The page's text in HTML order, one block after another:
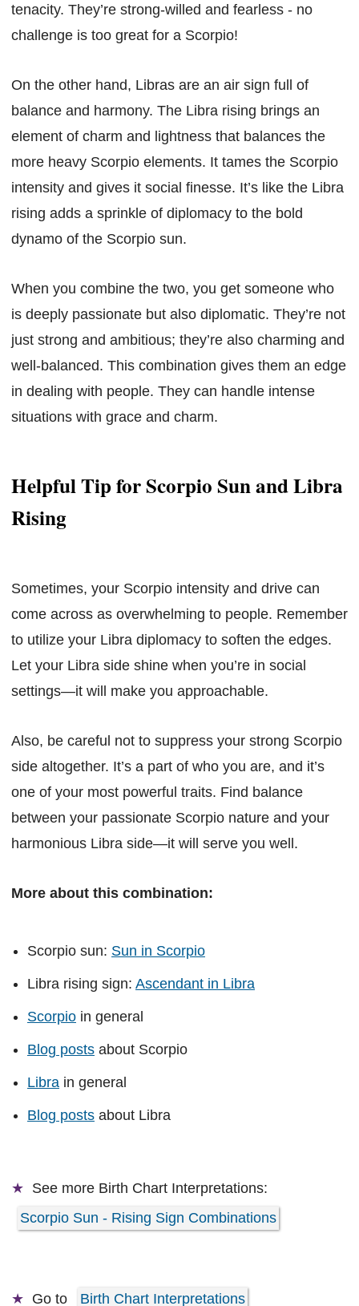
tenacity. They’re strong-willed and fearless - no
challenge is too great for a Scorpio!
On the other hand, Libras are an air sign full of
balance and harmony. The Libra rising brings an
element of charm and lightness that balances the
more heavy Scorpio elements. It tames the Scorpio
intensity and gives it social finesse. It’s like the Libra
rising adds a sprinkle of diplomacy to the bold
dynamo of the Scorpio sun.
When you combine the two, you get someone who
is deeply passionate but also diplomatic. They’re not
just strong and ambitious; they’re also charming and
well-balanced. This combination gives them an edge
in dealing with people. They can handle intense
situations with grace and charm.
Helpful Tip for Scorpio Sun and Libra
Rising
Sometimes, your Scorpio intensity and drive can
come across as overwhelming to people. Remember
to utilize your Libra diplomacy to soften the edges.
Let your Libra side shine when you’re in social
settings—it will make you approachable.
Also, be careful not to suppress your strong Scorpio
side altogether. It’s a part of who you are, and it’s
one of your most powerful traits. Find balance
between your passionate Scorpio nature and your
harmonious Libra side—it will serve you well.
More about this combination:
Scorpio sun: Sun in Scorpio
Libra rising sign: Ascendant in Libra
Scorpio in general
Blog posts about Scorpio
Libra in general
Blog posts about Libra
See more Birth Chart Interpretations:
Scorpio Sun - Rising Sign Combinations
Go to Birth Chart Interpretations